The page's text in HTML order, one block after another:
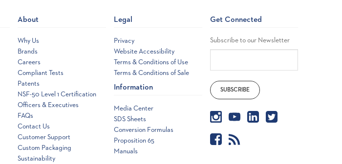
About
Why Us
Brands
Careers
Compliant Tests
Patents
NSF-50 Level 1 Certification
Officers & Executives
FAQs
Contact Us
Customer Support
Custom Packaging
Sustainability
Legal
Privacy
Website Accessibility
Terms & Conditions of Use
Terms & Conditions of Sale
Information
Media Center
SDS Sheets
Conversion Formulas
Proposition 65
Manuals
Get Connected
Subscribe to our Newsletter